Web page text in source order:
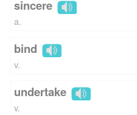
sincere
a.
bind
v.
undertake
v.